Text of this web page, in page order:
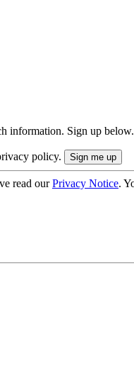
information. Sign up below.
policy.
read ourPrivacy Notice.